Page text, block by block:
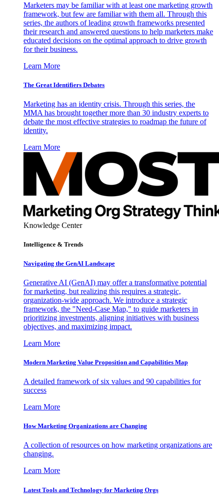
Marketers may be familiar with at least one marketing growth
framework, but few are familiar with them all. Through this
series, the authors of leading growth frameworks presented
their research and answered questions to help marketers make
educated decisions on the optimal approach to drive growth
for their business.
Learn More
The Great Identifiers Debates
Marketing has an identity crisis. Through this series, the
MMA has brought together more than 30 industry experts to
debate the most effective strategies to roadmap the future of
identity.
Learn More
Knowledge Center
Intelligence & Trends
Navigating the GenAI Landscape
Generative AI (GenAI) may offer a transformative potential
for marketing, but realizing this requires a strategic,
organization-wide approach. We introduce a strategic
framework, the "Need-Case Map," to guide marketers in
prioritizing investments, aligning initiatives with business
objectives, and maximizing impact.
Learn More
Modern Marketing Value Proposition and Capabilities Map
A detailed framework of six values and 90 capabilities for
success
Learn More
How Marketing Organizations are Changing
A collection of resources on how marketing organizations are
changing.
Learn More
Latest Tools and Technology for Marketing Orgs